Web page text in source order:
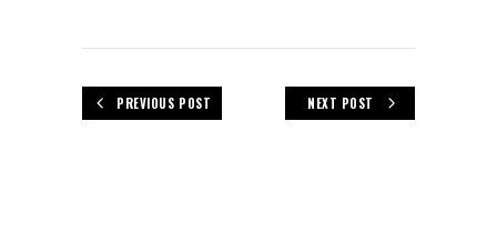
PREVIOUS POST NEXT POST